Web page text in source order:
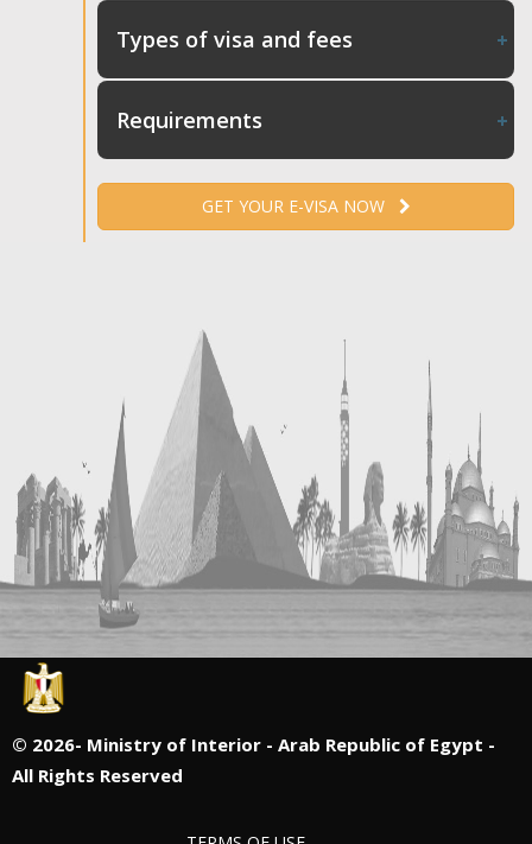
Types of visa and fees
Requirements
GET YOUR E-VISA NOW
© 2026- Ministry of Interior - Arab Republic of Egypt -
All Rights Reserved